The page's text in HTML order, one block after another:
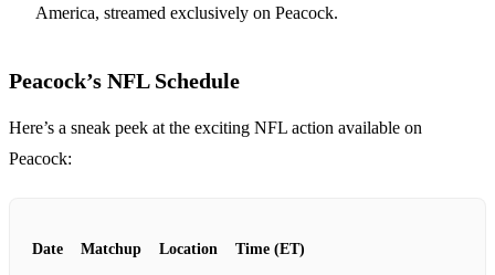
America, streamed exclusively on Peacock.
Peacock’s NFL Schedule
Here’s a sneak peek at the exciting NFL action available on
Peacock:
Date Matchup Location Time (ET)